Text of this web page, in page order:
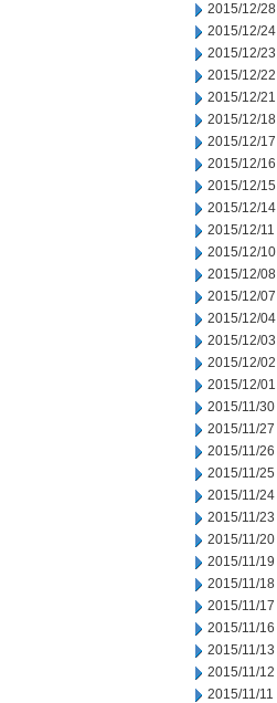
2015/12/28
2015/12/24
2015/12/23
2015/12/22
2015/12/21
2015/12/18
2015/12/17
2015/12/16
2015/12/15
2015/12/14
2015/12/11
2015/12/10
2015/12/08
2015/12/07
2015/12/04
2015/12/03
2015/12/02
2015/12/01
2015/11/30
2015/11/27
2015/11/26
2015/11/25
2015/11/24
2015/11/23
2015/11/20
2015/11/19
2015/11/18
2015/11/17
2015/11/16
2015/11/13
2015/11/12
2015/11/11